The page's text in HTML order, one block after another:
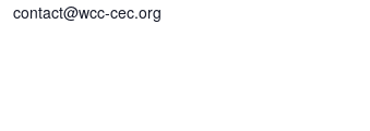
contact@wcc-cec.org